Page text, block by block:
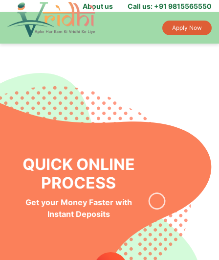
About us Call us: +91 9815565550
Apply Now
INSTANT MONEY IN
YOUR BANK
Get Funds Within 24-hours of
Loan Application Approval